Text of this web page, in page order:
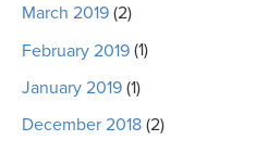
March 2019 (2)
February 2019 (1)
January 2019 (1)
December 2018 (2)